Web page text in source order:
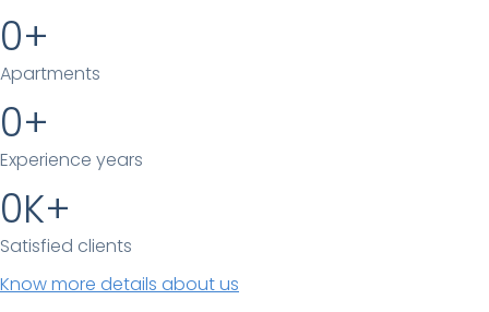
0
Apartments
0
Experience years
0
Satisfied clients
Know more details about us